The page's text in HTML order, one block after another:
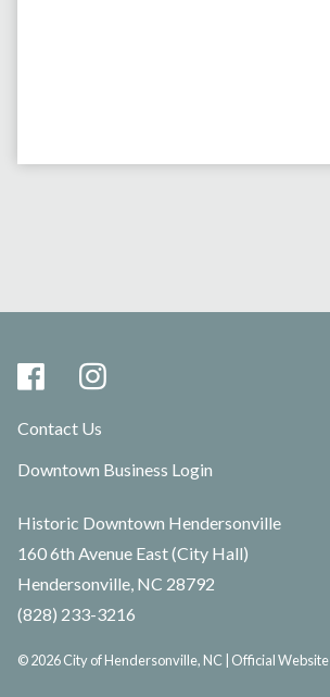
Contact Us
Downtown Business Login
Historic Downtown Hendersonville
160 6th Avenue East (City Hall)
Hendersonville, NC 28792
(828) 233-3216
© 2026 City of Hendersonville, NC | Official Website